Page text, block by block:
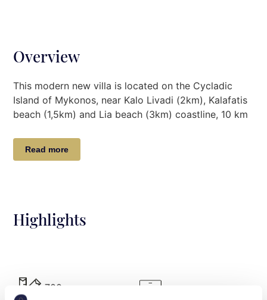
Overview
This modern new villa is located on the Cycladic
Island of Mykonos, near Kalo Livadi (2km), Kalafatis
beach (1,5km) and Lia beach (3km) coastline, 10 km
airport. It features magnificent sea views and two
amazing infinity swimming pools with grand shaded
Agia Anna, Lia, Elia, Kalafatis, Ftelia, Agios Sostis,
Panormos beach, renowned for numerous
Ftelia and Liasti beach club at Lia beach.
Read more
Highlights
700 sq.m